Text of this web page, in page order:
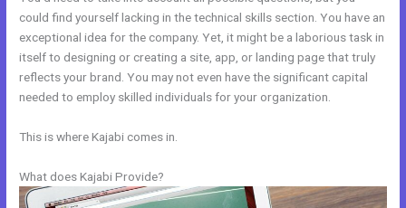
could find yourself lacking in the technical skills section. You have an
exceptional idea for the company. Yet, it might be a laborious task in
itself to designing or creating a site, app, or landing page that truly
reflects your brand. You may not even have the significant capital
needed to employ skilled individuals for your organization.
This is where Kajabi comes in.
What does Kajabi Provide?